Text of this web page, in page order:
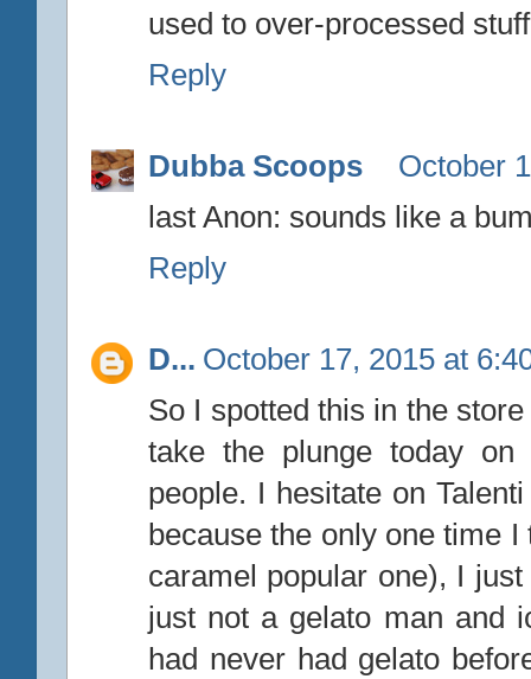
used to over-processed
Reply
Dubba Scoops
October
last Anon: sounds like a
Reply
D... October 17, 2015 at
So I spotted this in the
take the plunge today
people. I hesitate on
because the only one time
caramel popular one), I
just not a gelato man and
had never had gelato